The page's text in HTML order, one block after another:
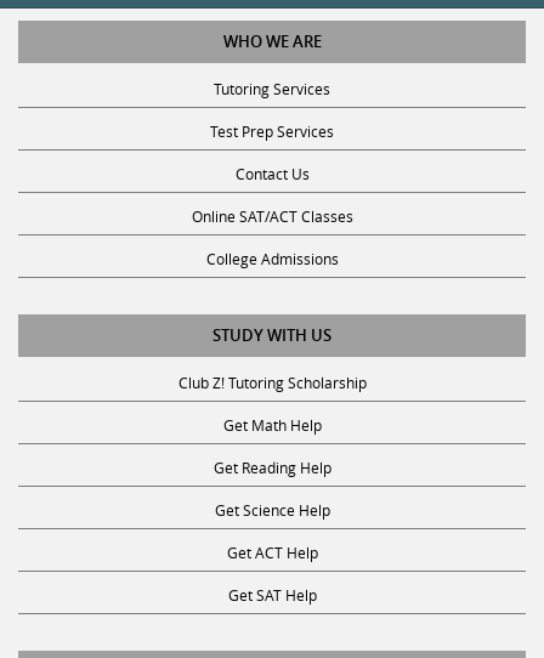
WHO WE ARE
Tutoring Services
Test Prep Services
Contact Us
Online SAT/ACT Classes
College Admissions
STUDY WITH US
Club Z! Tutoring Scholarship
Get Math Help
Get Reading Help
Get Science Help
Get ACT Help
Get SAT Help